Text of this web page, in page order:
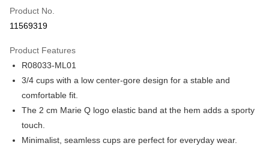
Credit Card Installments
Taiwan Cooperative Bank
Hua Nan Commercial Bank
The Shanghai Commercial &
Savings Bank
Taipei Fubon Commercial Bank
Taiwan Business Bank
HSBC Bank (Taiwan) Limited
Hwatai Bank
LINE Pay
Easy Wallet
Product No.
11569319
Product Features
R08033-ML01
3/4 cups with a low center-gore design for a stable and
comfortable fit.
The 2 cm Marie Q logo elastic band at the hem adds a sporty
touch.
Minimalist, seamless cups are perfect for everyday wear.